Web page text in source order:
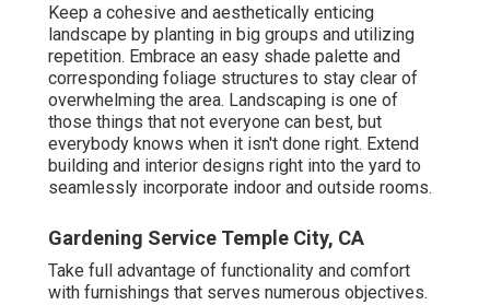
Keep a cohesive and aesthetically enticing
landscape by planting in big groups and utilizing
repetition. Embrace an easy shade palette and
corresponding foliage structures to stay clear of
overwhelming the area. Landscaping is one of
those things that not everyone can best, but
everybody knows when it isn't done right. Extend
building and interior designs right into the yard to
seamlessly incorporate indoor and outside rooms.
Gardening Service Temple City, CA
Take full advantage of functionality and comfort
with furnishings that serves numerous objectives.